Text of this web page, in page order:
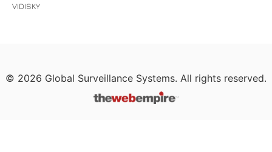
VIDISKY
© 2026 Global Surveillance Systems. All rights reserved.